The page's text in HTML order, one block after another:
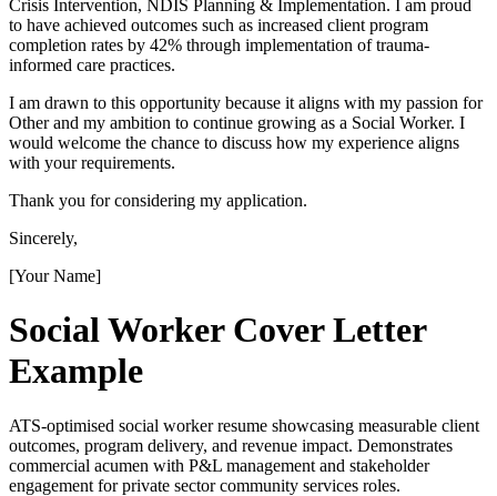
Crisis Intervention, NDIS Planning & Implementation. I am proud
to have achieved outcomes such as increased client program
completion rates by 42% through implementation of trauma-
informed care practices.
I am drawn to this opportunity because it aligns with my passion for
Other and my ambition to continue growing as a Social Worker. I
would welcome the chance to discuss how my experience aligns
with your requirements.
Thank you for considering my application.
Sincerely,
[Your Name]
Social WorkerCover Letter
Example
ATS-optimised social worker resume showcasing measurable client
outcomes, program delivery, and revenue impact. Demonstrates
commercial acumen with P&L management and stakeholder
engagement for private sector community services roles.